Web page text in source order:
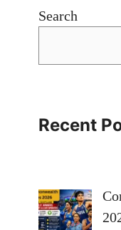
Search
Recent